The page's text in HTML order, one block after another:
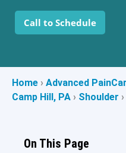
Call to Schedule
Home › Advanced
Camp Hill, PA › Shoulder ›
On This Page